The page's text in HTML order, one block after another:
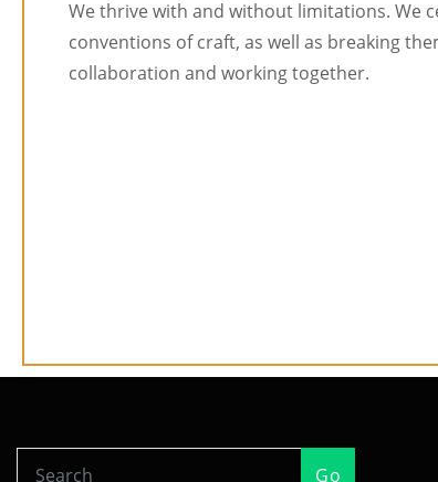
We thrive with and without limitations. We
conventions of craft, as well as breaking
collaboration and working together.
Go